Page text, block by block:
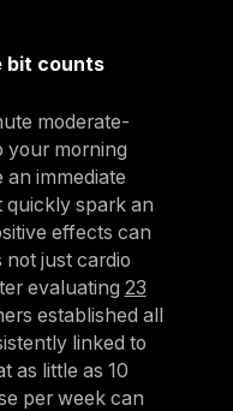
bit counts
moderate-
your morning
an immediate
quickly spark an
effects can
not just cardio
evaluating 23
established all
linked to
as little as 10
per week can